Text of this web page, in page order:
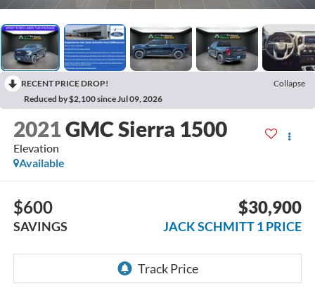
RECENT PRICE DROP!
Collapse
Reduced by $2,100 since Jul 09, 2026
2021GMC Sierra 1500
Elevation
Available
$600
SAVINGS
$30,900
JACK SCHMITT 1 PRICE